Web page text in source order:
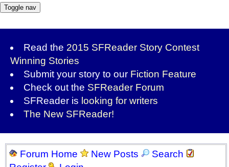
Toggle nav
Read the 2015 SFReader Story Contest
Winning Stories
Submit your story to our Fiction Feature
Check out the SFReader Forum
SFReader is looking for writers
The New SFReader!
Forum Home New Posts
Search